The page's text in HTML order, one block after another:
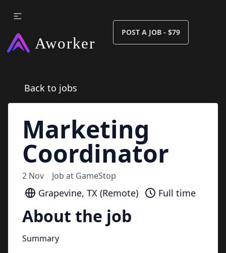
POST A JOB - $79
Back to jobs
Marketing
Coordinator
2 Nov Job at GameStop
Grapevine, TX (Remote) Full time
About the job
Summary